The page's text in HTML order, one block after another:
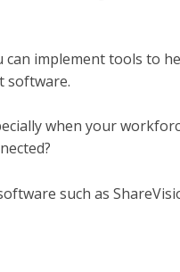
implement tools to
software.
when your
such as